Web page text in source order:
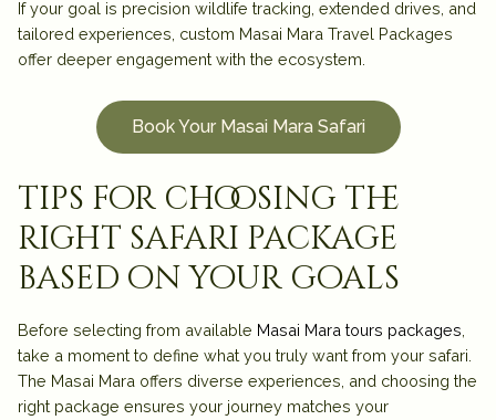
If your goal is precision wildlife tracking, extended drives, and
tailored experiences, custom Masai Mara Travel Packages
offer deeper engagement with the ecosystem.
Book Your Masai Mara Safari
tips for choosing the
right safari package
based on your goals
Before selecting from available Masai Mara tours packages
take a moment to define what you truly want from your safari.
The Masai Mara offers diverse experiences, and choosing the
right package ensures your journey matches your